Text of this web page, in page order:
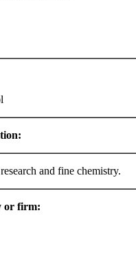
and fine chemistry.
or firm: